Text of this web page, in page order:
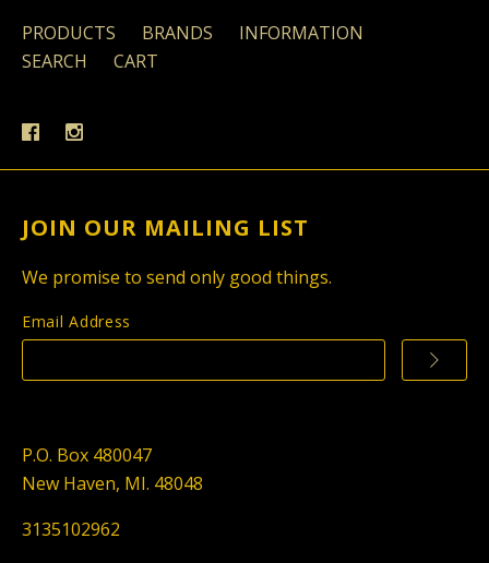
PRODUCTS BRANDS
INFORMATION
SEARCH
CART
JOIN OUR MAILING LIST
We promise to send only good things.
Email Address
P.O. Box 480047
New Haven, MI. 48048
3135102962